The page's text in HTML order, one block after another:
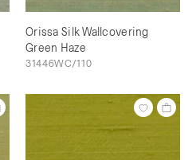
Orissa Silk Wallcovering
Green Haze
31446WC/110